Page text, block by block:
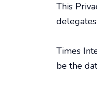
This
Times
be the